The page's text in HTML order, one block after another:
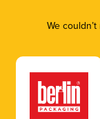
We